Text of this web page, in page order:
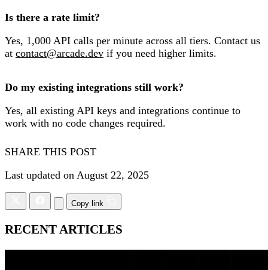
Is there a rate limit?
Yes, 1,000 API calls per minute across all tiers. Contact us
at contact@arcade.dev if you need higher limits.
Do my existing integrations still work?
Yes, all existing API keys and integrations continue to
work with no code changes required.
SHARE THIS POST
Last updated on August 22, 2025
Copy link
RECENT ARTICLES